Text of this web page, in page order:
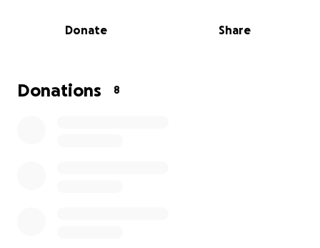
can get help.
appreciated. Just something to get me by and pay
Donate Share
Donations 8